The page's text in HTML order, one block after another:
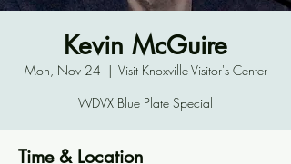
Kevin McGuire
Mon, Nov 24
  |
Visit Knoxville Visitor's Center
WDVX Blue Plate Special
Time & Location